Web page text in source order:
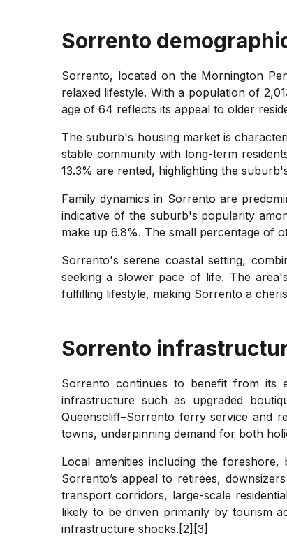
Sorrento
Sorrento, located on the Mornington
relaxed lifestyle. With a population of
age of 64 reflects its appeal to older
The suburb's housing market is
stable community with long-term
13.3% are rented, highlighting the
Family dynamics in Sorrento are
indicative of the suburb's popularity
make up 6.8%. The small percentage of
Sorrento's serene coastal setting,
seeking a slower pace of life. The
fulfilling lifestyle, making Sorrento a
Sorrento
Sorrento continues to benefit from its
infrastructure such as upgraded
Queenscliff–Sorrento ferry service and
towns, underpinning demand for both
Local amenities including the
Sorrento’s appeal to retirees,
transport corridors, large-scale
likely to be driven primarily by tourism
infrastructure shocks.[2][3]